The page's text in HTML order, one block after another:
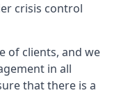
crisis control
of clients, and we
in all
that there is a